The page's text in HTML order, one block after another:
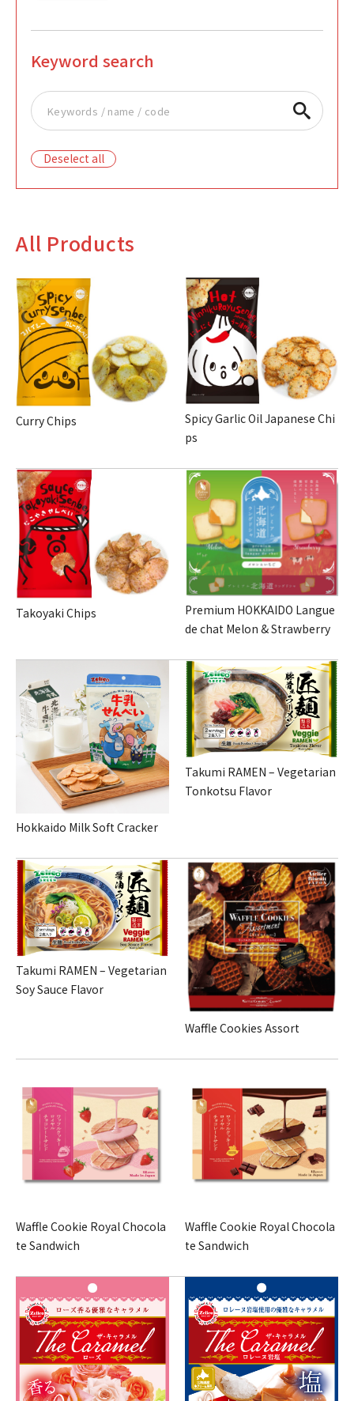
Keyword search
Deselect all
All Products
Curry Chips
Spicy Garlic Oil Japanese Chi
ps
Takoyaki Chips
Premium HOKKAIDO Langue
de chat Melon & Strawberry
Hokkaido Milk Soft Cracker
Takumi RAMEN – Vegetarian
Tonkotsu Flavor
Takumi RAMEN – Vegetarian
Soy Sauce Flavor
Waffle Cookies Assort
Waffle Cookie Royal Chocola
te Sandwich
Waffle Cookie Royal Chocola
te Sandwich